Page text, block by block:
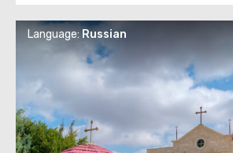
Language: Russian